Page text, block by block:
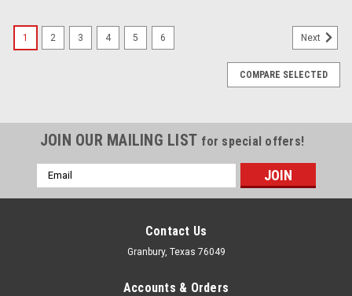
1 2 3 4 5 6 Next
COMPARE SELECTED
JOIN OUR MAILING LIST for special offers!
Email
Address
Contact Us
Granbury, Texas 76049
Accounts & Orders